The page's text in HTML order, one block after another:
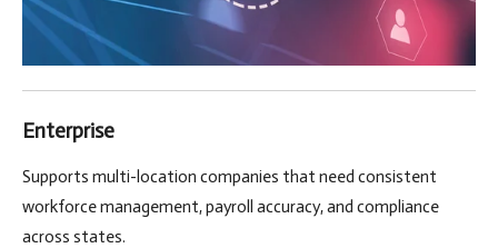
Enterprise
Supports multi-location companies that need consistent
workforce management, payroll accuracy, and compliance
across states.